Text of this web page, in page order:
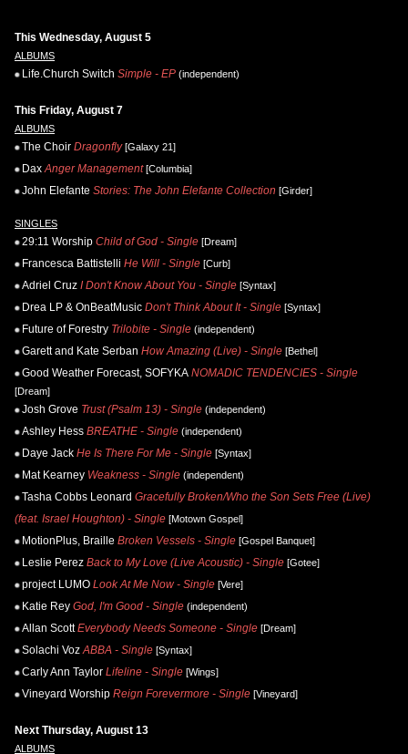
This Wednesday, August 5
ALBUMS
Life.Church Switch Simple - EP (independent)
This Friday, August 7
ALBUMS
The Choir Dragonfly[Galaxy 21]
Dax Anger Management[Columbia]
John Elefante Stories: The John Elefante Collection [Girder]
SINGLES
29:11 Worship Child of God - Single [Dream]
Francesca Battistelli He Will - Single [Curb]
Adriel Cruz I Don't Know About You - Single [Syntax]
Drea LP & OnBeatMusic Don't Think About It - Single [Syntax]
Future of Forestry Trilobite - Single (independent)
Garett and Kate Serban How Amazing (Live) - Single [Bethel]
Good Weather Forecast, SOFYKA NOMADIC TENDENCIES - Single
[Dream]
Josh Grove Trust (Psalm 13) - Single (independent)
Ashley Hess BREATHE - Single (independent)
Daye Jack He Is There For Me - Single [Syntax]
Mat Kearney Weakness - Single (independent)
Tasha Cobbs Leonard Gracefully Broken/Who the Son Sets Free (Live)
(feat. Israel Houghton) - Single [Motown Gospel]
MotionPlus, Braille Broken Vessels - Single [Gospel Banquet]
Leslie Perez Back to My Love (Live Acoustic) - Single [Gotee]
project LUMO Look At Me Now - Single [Vere]
Katie Rey God, I'm Good - Single (independent)
Allan Scott Everybody Needs Someone - Single [Dream]
Solachi Voz ABBA - Single [Syntax]
Carly Ann Taylor Lifeline - Single [Wings]
Vineyard Worship Reign Forevermore - Single [Vineyard]
Next Thursday, August 13
ALBUMS